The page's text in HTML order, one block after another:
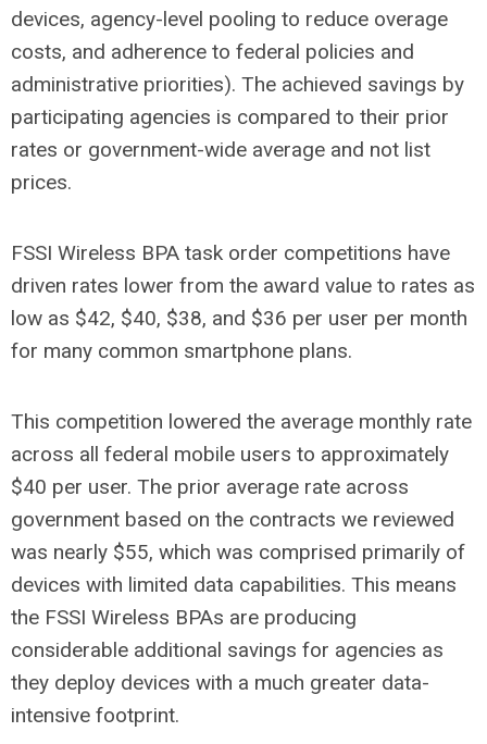
devices, agency-level pooling to reduce overage
costs, and adherence to federal policies and
administrative priorities). The achieved savings by
participating agencies is compared to their prior
rates or government-wide average and not list
prices.
FSSI Wireless BPA task order competitions have
driven rates lower from the award value to rates as
low as $42, $40, $38, and $36 per user per month
for many common smartphone plans.
This competition lowered the average monthly rate
across all federal mobile users to approximately
$40 per user. The prior average rate across
government based on the contracts we reviewed
was nearly $55, which was comprised primarily of
devices with limited data capabilities. This means
the FSSI Wireless BPAs are producing
considerable additional savings for agencies as
they deploy devices with a much greater data-
intensive footprint.